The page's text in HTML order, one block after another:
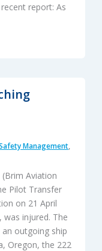
report: As
Management,
Aviation
Pilot Transfer
on 21 April
injured. The
outgoing ship
Oregon, the 222